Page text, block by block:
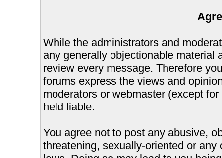
While the administrators and
any generally objectionable material
review every message. Therefore
forums express the views and
moderators or webmaster (except
held liable.
You agree not to post any abusive,
threatening, sexually-oriented or